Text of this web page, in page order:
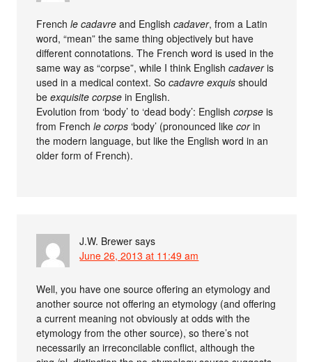
Frenchle cadavre and Englishcadaver, from a Latin
word, “mean” the same thing objectively but have
different connotations. The French word is used in the
same way as “corpse”, while I think Englishcadaveris
used in a medical context. Socadavre exquis should
beexquisite corpse in English.
Evolution from ‘body’ to ‘dead body’: Englishcorpse is
from Frenchle corps ‘body’ (pronounced likecorin
the modern language, but like the English word in an
older form of French).
J.W. Brewer says
June 26, 2013 at 11:49 am
Well, you have one source offering an etymology and
another source not offering an etymology (and offering
a current meaning not obviously at odds with the
etymology from the other source), so there’s not
necessarily an irreconcilable conflict, although the